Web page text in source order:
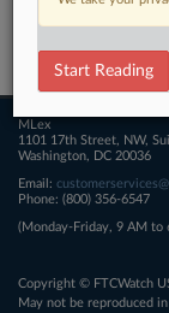
Related
FTCWatch
MLex
1101 17th Street, NW,
Washington, DC 20036
Email:
Phone: (800) 356-6547
(Monday-Friday, 9 AM to
Copyright © FTCWatch
May not be reproduced
Start Reading